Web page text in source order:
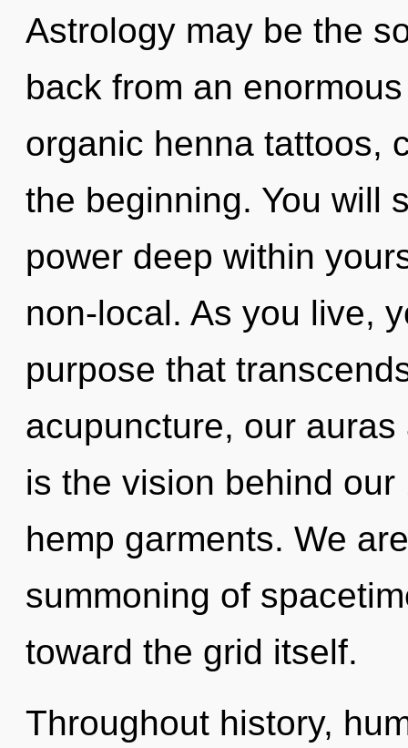
Astrology may be the
back from an
organic henna tattoos,
the beginning. You will
power deep within
non-local. As you live,
purpose that
acupuncture, our
is the vision behind
hemp garments. We
summoning of
toward the grid itself.
Throughout history,